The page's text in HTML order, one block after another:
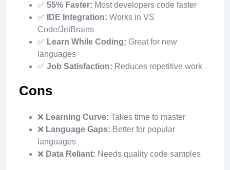
✅ 55% Faster: Most developers code faster
✅
IDE Integration: Works in VS
Code/JetBrains
✅ Learn While Coding: Great for new
languages
✅ Job Satisfaction: Reduces repetitive work
Cons
❌ Learning Curve: Takes time to master
❌ Language Gaps: Better for popular
languages
❌ Data Reliant: Needs quality code samples